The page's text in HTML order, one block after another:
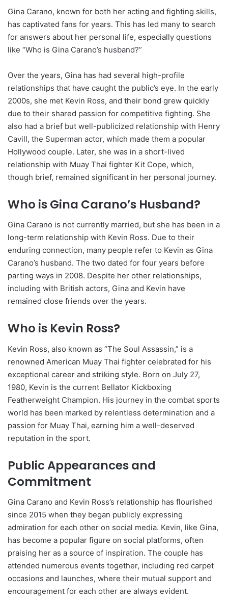
Gina Carano, known for both her acting and fighting skills,
has captivated fans for years. This has led many to search
for answers about her personal life, especially questions
like “Who is Gina Carano’s husband?”
Over the years, Gina has had several high-profile
relationships that have caught the public’s eye. In the early
2000s, she met Kevin Ross, and their bond grew quickly
due to their shared passion for competitive fighting. She
also had a brief but well-publicized relationship with Henry
Cavill, the Superman actor, which made them a popular
Hollywood couple. Later, she was in a short-lived
relationship with Muay Thai fighter Kit Cope, which,
though brief, remained significant in her personal journey.
Who is Gina Carano’s Husband?
Gina Carano is not currently married, but she has been in a
long-term relationship with Kevin Ross. Due to their
enduring connection, many people refer to Kevin as Gina
Carano’s husband. The two dated for four years before
parting ways in 2008. Despite her other relationships,
including with British actors, Gina and Kevin have
remained close friends over the years.
Who is Kevin Ross?
Kevin Ross, also known as “The Soul Assassin,” is a
renowned American Muay Thai fighter celebrated for his
exceptional career and striking style. Born on July 27,
1980, Kevin is the current Bellator Kickboxing
Featherweight Champion. His journey in the combat sports
world has been marked by relentless determination and a
passion for Muay Thai, earning him a well-deserved
reputation in the sport.
Public Appearances and
Commitment
Gina Carano and Kevin Ross’s relationship has flourished
since 2015 when they began publicly expressing
admiration for each other on social media. Kevin, like Gina,
has become a popular figure on social platforms, often
praising her as a source of inspiration. The couple has
attended numerous events together, including red carpet
occasions and launches, where their mutual support and
encouragement for each other are always evident.